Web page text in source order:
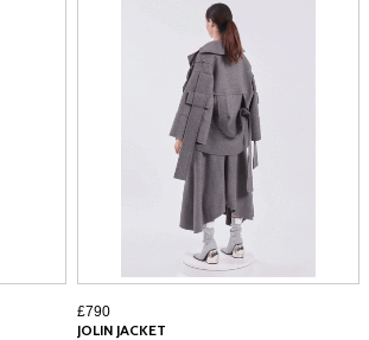
£790
JOLIN JACKET